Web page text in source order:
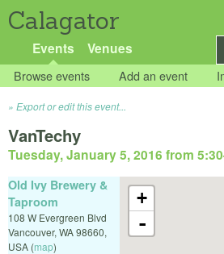
Calagator
Events Venues
Browse events Add an event
Export or edit this event...
VanTechy
Tuesday, January 5, 2016 from 5:30
+
-
Old Ivy Brewery &
Taproom
108 W Evergreen Blvd
Vancouver, WA98660,
USA (map)